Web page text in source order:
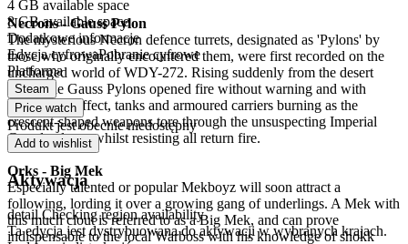
Necrons - Gauss Pylon
The mysterious Necron defence turrets, designated as 'Pylons' by
those who originally encountered them, were first recorded on the
uncharged world of WDY-272. Rising suddenly from the desert
sands, the Gauss Pylons opened fire without warning and with
devastating effect, tanks and armoured carriers burning as the
crescent-shaped weapons tore through the unsuspecting Imperial
Guard column whilst resisting all return fire.
Orks - Big Mek
Especially talented or popular Mekboyz will soon attract a
following, lording it over a growing gang of underlings. A Mek with
this much clout is referred to as a Big Mek, and can prove
indispensable to the local Warboss with his knowledge of shokk
4 GB available space
8 GB available space
Dodatkowe informacje
Edycja cyfrowaPobranie cyfrowe
Platforma
Steam
Price watch
Produkt jest obecnie niedostępny
Add to wishlist
Aktywacja
detail.Checking region availability
Ta edycja jest dystrybuowana do aktywacji w wybranych krajach.